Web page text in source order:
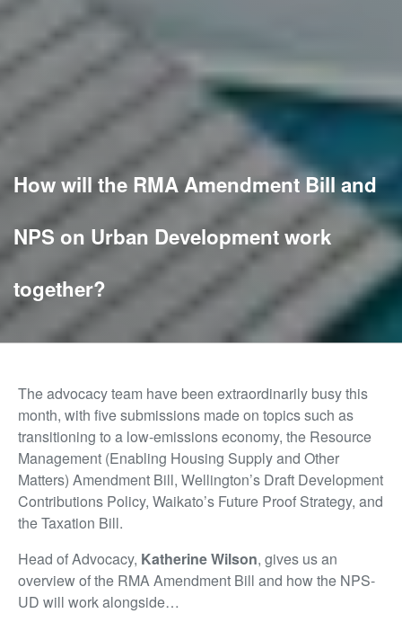
How will the RMA Amendment Bill and
NPS on Urban Development work
together?
The advocacy team have been extraordinarily busy this
month, with five submissions made on topics such as
transitioning to a low-emissions economy, the Resource
Management (Enabling Housing Supply and Other
Matters) Amendment Bill, Wellington’s Draft Development
Contributions Policy, Waikato’s Future Proof Strategy, and
the Taxation Bill.
Head of Advocacy, Katherine Wilson, gives us an
overview of the RMA Amendment Bill and how the NPS-
UD will work alongside…